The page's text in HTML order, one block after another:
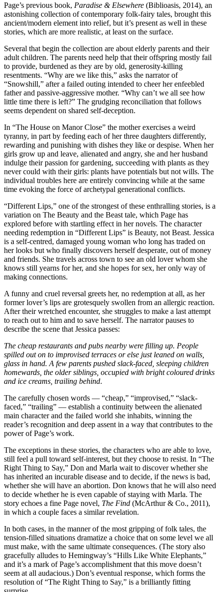
Page’s previous book, Paradise & Elsewhere (Biblioasis, 2014), an
astonishing collection of contemporary folk-fairy tales, brought this
ancient/modern element into relief, but it’s present as well in these
stories, which are more realistic, at least on the surface.
Several that begin the collection are about elderly parents and their
adult children. The parents need help that their offspring mostly fail
to provide, burdened as they are by old, generosity-killing
resentments. “Why are we like this,” asks the narrator of
“Snowshill,” after a failed outing intended to cheer her enfeebled
father and passive-aggressive mother. “Why can’t we all see how
little time there is left?” The grudging reconciliation that follows
seems dependent on shared self-deception.
In “The House on Manor Close” the mother exercises a weird
tyranny, in part by feeding each of her three daughters differently,
rewarding and punishing with dishes they like or despise. When her
girls grow up and leave, alienated and angry, she and her husband
indulge their passion for gardening, succeeding with plants as they
never could with their girls: plants have potentials but not wills. The
individual troubles here are entirely convincing while at the same
time evoking the force of archetypal generational conflicts.
“Different Lips,” one of the strongest of these enthralling stories, is a
variation on The Beauty and the Beast tale, which Page has
explored before with startling effect in her novels. The character
needing redemption in “Different Lips” is Beauty, not Beast. Jessica
is a self-centred, damaged young woman who long has traded on
her looks but who finally discovers herself desperate, out of money
and friends. She travels across town to see an old lover whom she
knows still yearns for her, and she hopes for sex, her only way of
making connections.
A funny and cruel reversal greets her, no redemption at all, as her
former lover’s lips are grotesquely swollen from an allergic reaction.
After their wretched encounter, she struggles to make a last attempt
to reach out to him and to save herself. The narrator pauses to
describe the scene that Jessica passes:
The cheap restaurants and pubs nearby were filling up. People
spilled out on to improvised terraces or else just leaned on walls,
glass in hand. A few parents pushed slack-faced, sleeping children
homewards, the older siblings, occupied with bright coloured drinks
and ice creams, trailing behind.
The carefully chosen words — “cheap,” “improvised,” “slack-
faced,” “trailing” — establish a continuity between the alienated
main character and the failed world she inhabits, winning the
reader’s recognition and deep assent in a way that contributes to the
power of Page’s work.
The exceptions in these stories, the characters who are able to love,
still feel a pull toward self-interest, but they choose to resist. In “The
Right Thing to Say,” Don and Marla wait to discover whether she
has inherited an incurable disease and to decide, if the news is bad,
whether she will have an abortion. Don knows that he will also need
to decide whether he is even capable of staying with Marla. The
story echoes a fine Page novel, The Find (McArthur & Co., 2011),
in which a couple faces a similar revelation.
In both cases, in the manner of the most gripping of folk tales, the
tension-filled situations dramatize a choice that on some level we all
must make, with the same ultimate consequences. (The story also
gracefully alludes to Hemingway’s “Hills Like White Elephants,”
and it’s a mark of Page’s accomplishment that this move doesn’t
seem at all audacious.) Don’s eventual response, which forms the
resolution of “The Right Thing to Say,” is a brilliantly fitting